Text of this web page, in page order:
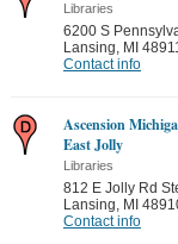
Libraries
6200 S
Lansing, MI
Contact info
Ascension
East Jolly
Libraries
812 E Jolly Rd
Lansing, MI
Contact info